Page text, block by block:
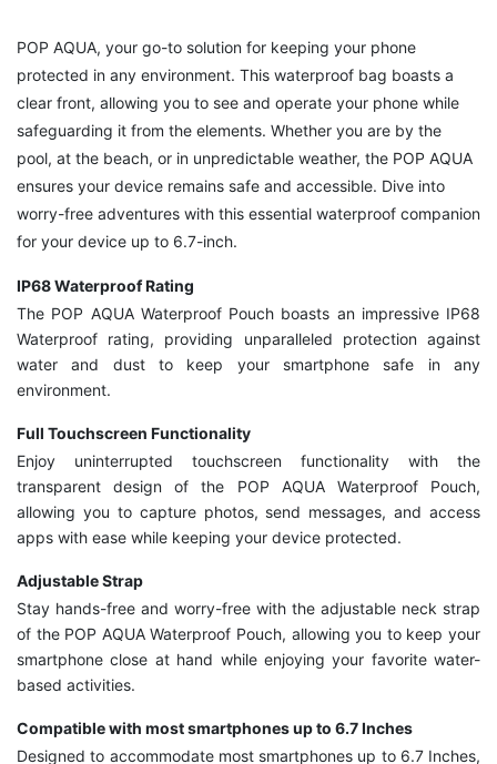
POP AQUA, your go-to solution for keeping your phone
protected in any environment. This waterproof bag boasts a
clear front, allowing you to see and operate your phone while
safeguarding it from the elements. Whether you are by the
pool, at the beach, or in unpredictable weather, the POP AQUA
ensures your device remains safe and accessible. Dive into
worry-free adventures with this essential waterproof companion
for your device up to 6.7-inch.
IP68 Waterproof Rating
The POP AQUA Waterproof Pouch boasts an impressive IP68
Waterproof rating, providing unparalleled protection against
water and dust to keep your smartphone safe in any
environment.
Full Touchscreen Functionality
Enjoy uninterrupted touchscreen functionality with the
transparent design of the POP AQUA Waterproof Pouch,
allowing you to capture photos, send messages, and access
apps with ease while keeping your device protected.
Adjustable Strap
Stay hands-free and worry-free with the adjustable neck strap
of the POP AQUA Waterproof Pouch, allowing you to keep your
smartphone close at hand while enjoying your favorite water-
based activities.
Compatible with most smartphones up to 6.7 Inches
Designed to accommodate most smartphones up to 6.7 Inches,